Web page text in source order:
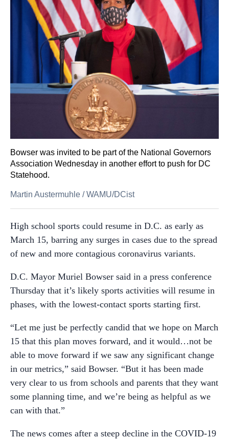
Bowser was invited to be part of the National Governors
Association Wednesday in another effort to push for DC
Statehood.
Martin Austermuhle /WAMU/DCist
High school sports could resume in D.C. as early as
March 15, barring any surges in cases due to the spread
of new and more contagious coronavirus variants.
D.C. Mayor Muriel Bowser said in a press conference
Thursday that it’s likely sports activities will resume in
phases, with the lowest-contact sports starting first.
“Let me just be perfectly candid that we hope on March
15 that this plan moves forward, and it would…not be
able to move forward if we saw any significant change
in our metrics,” said Bowser. “But it has been made
very clear to us from schools and parents that they want
some planning time, and we’re being as helpful as we
can with that.”
The news comes after a steep decline in the COVID-19